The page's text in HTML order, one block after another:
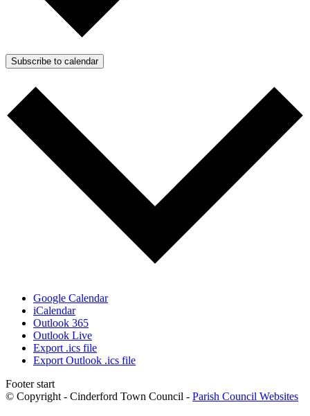
Subscribe to calendar
Google Calendar
iCalendar
Outlook 365
Outlook Live
Export .ics file
Export Outlook .ics file
Footer start
© Copyright - Cinderford Town Council - Parish Council Websites